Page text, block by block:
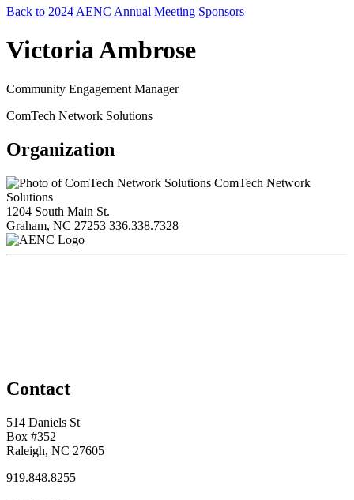
Back to 2024 AENC Annual Meeting Sponsors
Victoria Ambrose
Community Engagement Manager
ComTech Network Solutions
Organization
ComTech Network
Solutions
1204 South Main St.
Graham, NC 27253 336.338.7328
Contact
514 Daniels St
Box #352
Raleigh, NC 27605
919.848.8255